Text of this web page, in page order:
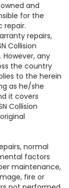
and
for the
repair.
repairs,
Collision
any
the country
to the herein
as he/she
it covers
Collision
normal
factors
maintenance,
fire or